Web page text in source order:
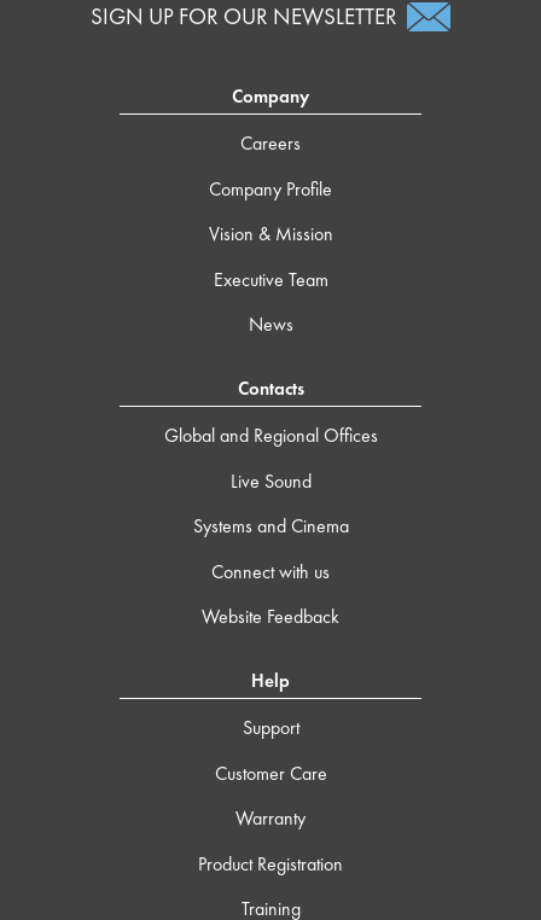
SIGN UP FOR OUR NEWSLETTER
Company
Careers
Company Profile
Vision & Mission
Executive Team
News
Contacts
Global and Regional Offices
Live Sound
Systems and Cinema
Connect with us
Website Feedback
Help
Support
Customer Care
Warranty
Product Registration
Training